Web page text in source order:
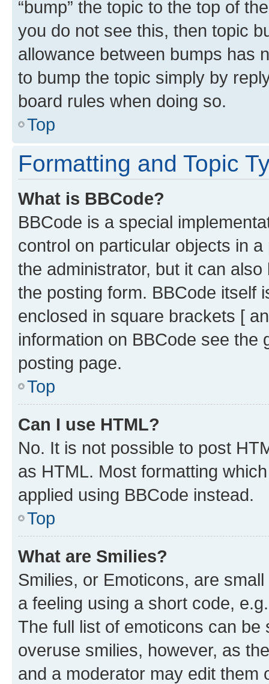
“bump” the topic to the top of
you do not see this, then topic
allowance between bumps has
to bump the topic simply by
board rules when doing so.
Top
Formatting and Topic
What is BBCode?
BBCode is a special
control on particular objects in
the administrator, but it can
the posting form. BBCode itself
enclosed in square brackets [
information on BBCode see
posting page.
Top
Can I use HTML?
No. It is not possible to post
as HTML. Most formatting
applied using BBCode instead.
Top
What are Smilies?
Smilies, or Emoticons, are
a feeling using a short code,
The full list of emoticons can
overuse smilies, however, as
and a moderator may edit them